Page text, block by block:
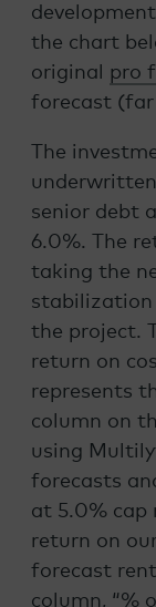
the chart
original pro
forecast
The
senior debt
6.0%. The
taking the
stabilization
the project.
return on
represents
column on
using
forecasts
at 5.0% cap
return on
forecast
column, “%